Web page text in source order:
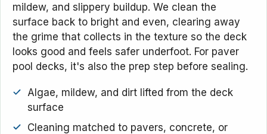
mildew, and slippery buildup. We clean the
surface back to bright and even, clearing away
the grime that collects in the texture so the deck
looks good and feels safer underfoot. For paver
pool decks, it's also the prep step before sealing.
Algae, mildew, and dirt lifted from the deck
surface
Cleaning matched to pavers, concrete, or